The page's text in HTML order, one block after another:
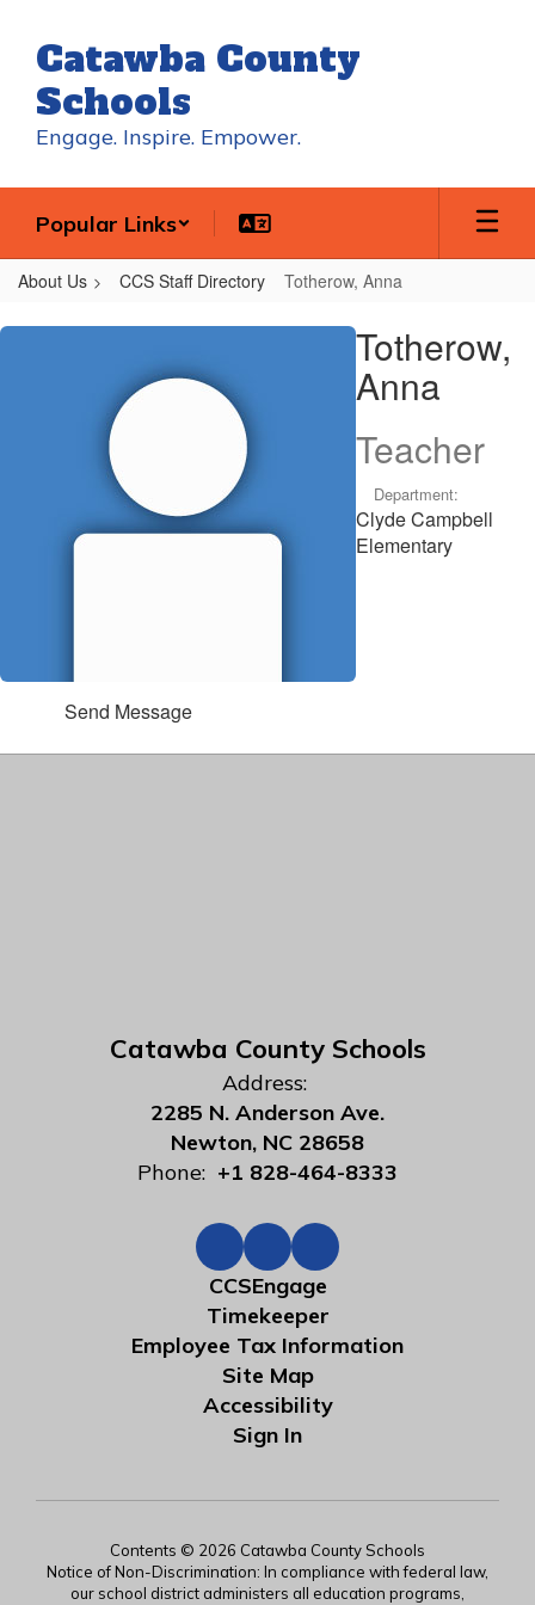
main
content
Catawba County
Schools
Engage. Inspire. Empower.
Popular Links
About Us CCS Staff Directory Totherow, Anna
Totherow,
Totherow,
Anna
Teacher
Department:
Clyde Campbell
Elementary
Send Message
Catawba County Schools
Address:
2285 N. Anderson Ave.
Newton, NC 28658
Phone: +1 828-464-8333
CCSEngage
Timekeeper
Employee Tax Information
Site Map
Accessibility
Sign In
Contents © 2026 Catawba County Schools
Notice of Non-Discrimination: In compliance with federal law,
our school district administers all education programs,